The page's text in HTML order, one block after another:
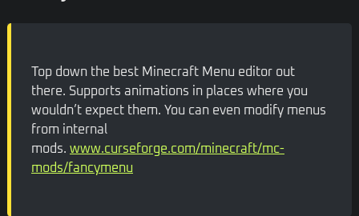
Top down the best Minecraft Menu editor out
there. Supports animations in places where you
wouldn’t expect them. You can even modify menus
from internal
mods. www.curseforge.com/minecraft/mc-
mods/fancymenu